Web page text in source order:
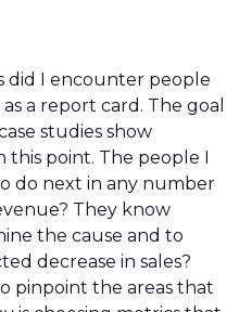
did I encounter people
a report card. The goal
studies show
point. The people I
do next in any number
They know
the cause and to
decrease in sales?
pinpoint the areas that